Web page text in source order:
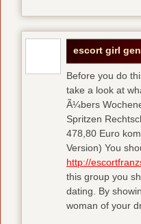
escort girl
Before you do
take a look at
Ã¼bers
Spritzen
478,80 Euro
Version) You
http://
this group you
dating. By
woman of your